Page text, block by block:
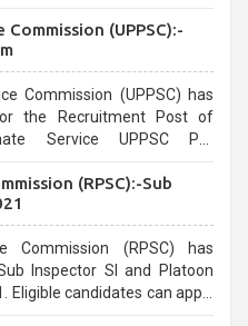
(UPPSC):-
Commission (UPPSC) has
the Recruitment Post of
Service UPPSC Pre
(RPSC):-Sub
Commission (RPSC) has
Inspector SI and Platoon
candidates can apply